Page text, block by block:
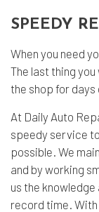
SPEEDY
When you need
The last thing
the shop for days
At Daily Auto
speedy service
possible. We
and by working
us the
record time.